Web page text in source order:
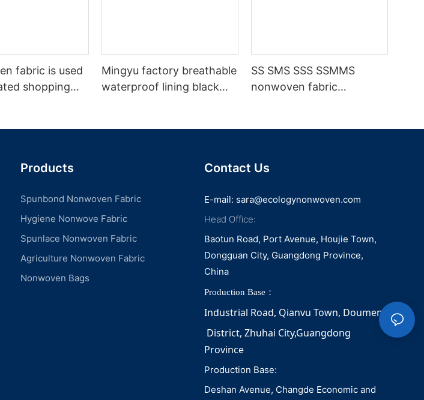
fabric is used
shopping
Mingyu factory breathable
waterproof lining black
SS SMS SSS SSMMS
nonwoven fabric
Products
Spunbond Nonwoven Fabric
Hygiene Nonwove Fabric
Spunlace Nonwoven Fabric
Agriculture Nonwoven Fabric
Nonwoven Bags
Contact Us
E-mail: sara@ecologynonwoven.com
Head Office:
Baotun Road, Port Avenue, Houjie Town,
Dongguan City, Guangdong Province,
China
Production Base：
Industrial Road, Qianvu Town, Doumen
District, Zhuhai City,Guangdong
Province
Production Base:
Deshan Avenue, Changde Economic and